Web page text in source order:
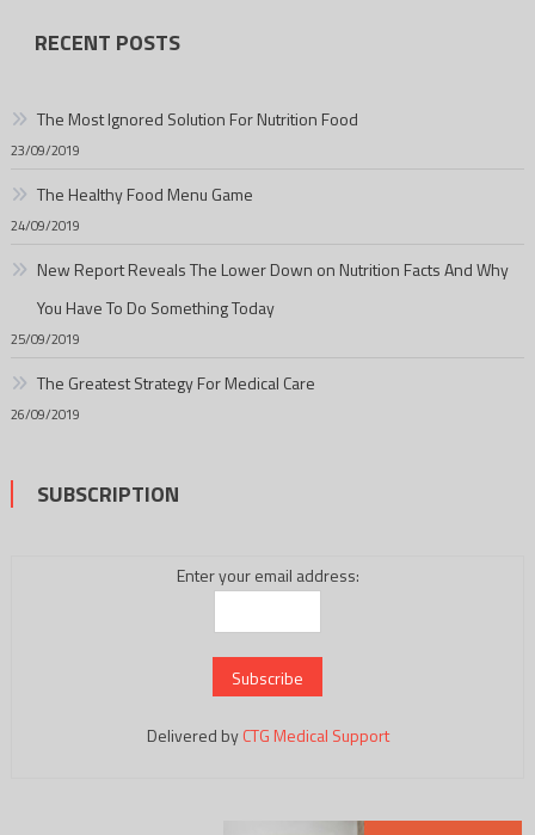
RECENT POSTS
The Most Ignored Solution For Nutrition Food
23/09/2019
The Healthy Food Menu Game
24/09/2019
New Report Reveals The Lower Down on Nutrition Facts And Why
You Have To Do Something Today
25/09/2019
The Greatest Strategy For Medical Care
26/09/2019
SUBSCRIPTION
Enter your email address:
Delivered byCTG Medical Support